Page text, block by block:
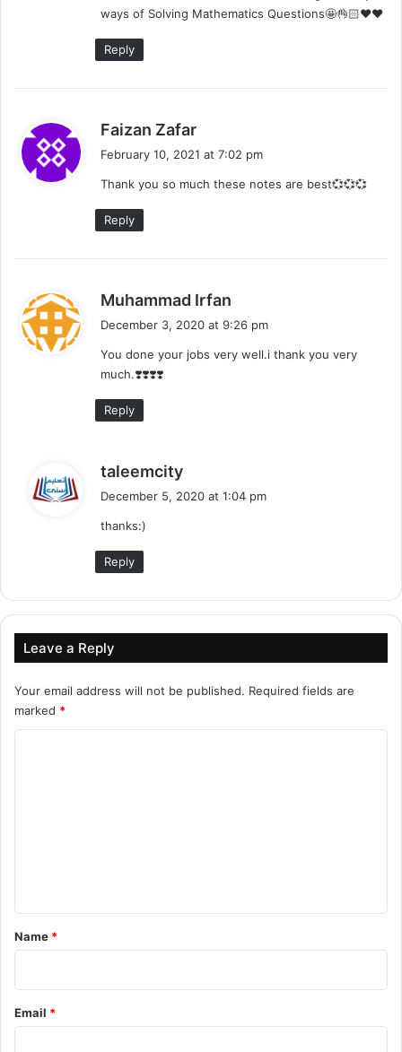
:
ways of Solving Mathematics Questions🤩👌🏻❤️❤️
Reply
Faizan Zafar
s
February 10, 2021 at 7:02 pm
Thank you so much these notes are best💞💞💞
Reply
Muhammad Irfan
s
December 3, 2020 at 9:26 pm
You done your jobs very well.i thank you very
much.❣️❣️❣️❣️
Reply
taleemcity
December 5, 2020 at 1:04 pm
thanks:)
Reply
Leave a Reply
Your email address will not be published. Required fields are
marked *
*
Name *
Email *